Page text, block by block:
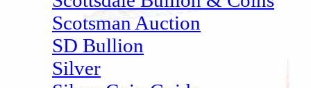
Scotsman Auction
SD Bullion
Silver